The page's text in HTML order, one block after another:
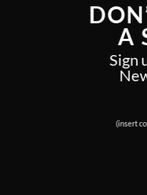
A
Sign
(insert